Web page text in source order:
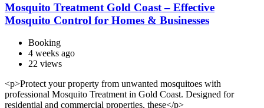
Mosquito Treatment Gold Coast – Effective
Mosquito Control for Homes & Businesses
Booking
4 weeks ago
22 views
<p>Protect your property from unwanted mosquitoes with
professional Mosquito Treatment in Gold Coast. Designed for
residential and commercial properties, these</p>